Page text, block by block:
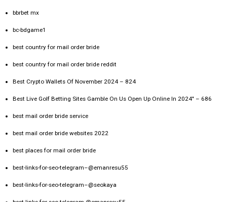
bbrbet mx
bc-bdgame1
best country for mail order bride
best country for mail order bride reddit
Best Crypto Wallets Of November 2024 – 824
Best Live Golf Betting Sites Gamble On Us Open Up Online In 2024" – 686
best mail order bride service
best mail order bride websites 2022
best places for mail order bride
best-links-for-seo-telegram–@emanresu55
best-links-for-seo-telegram–@seokaya